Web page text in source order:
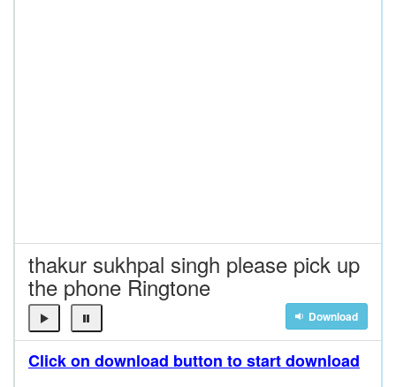
thakur sukhpal singh please pick up
the phone Ringtone
Download
Click on download button to start download